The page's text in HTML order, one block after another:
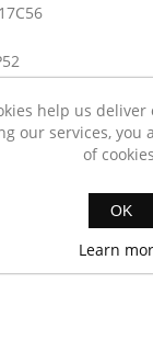
help us deliver
our services, you
of
OK
Learn